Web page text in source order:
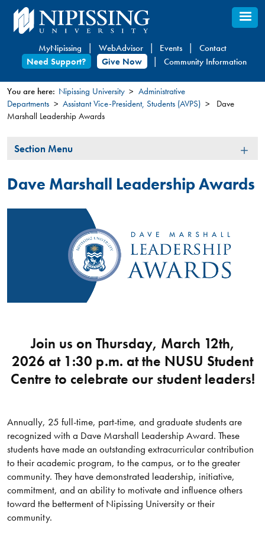
Skip
to
content
MyNipissing WebAdvisor Events
Contact
Need Support?
Give Now Community Information
You
here
You are here: Nipissing University
Administrative
Departments
Assistant Vice-President, Students (AVPS)
Dave
Marshall Leadership Awards
Section
Section Menu
Dave Marshall Leadership Awards
Join us on Thursday, March 12th,
2026 at 1:30 p.m. at the NUSU Student
Centre to celebrate our student leaders!
Annually, 25 full-time, part-time, and graduate students are
recognized with a Dave Marshall Leadership Award. These
students have made an outstanding extracurricular contribution
to their academic program, to the campus, or to the greater
community. They have demonstrated leadership, initiative,
commitment, and an ability to motivate and influence others
toward the betterment of Nipissing University or their
community.